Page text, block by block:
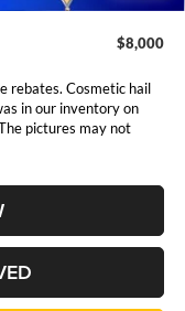
$8,000
rebates. Cosmetic hail
in our inventory on
pictures may not